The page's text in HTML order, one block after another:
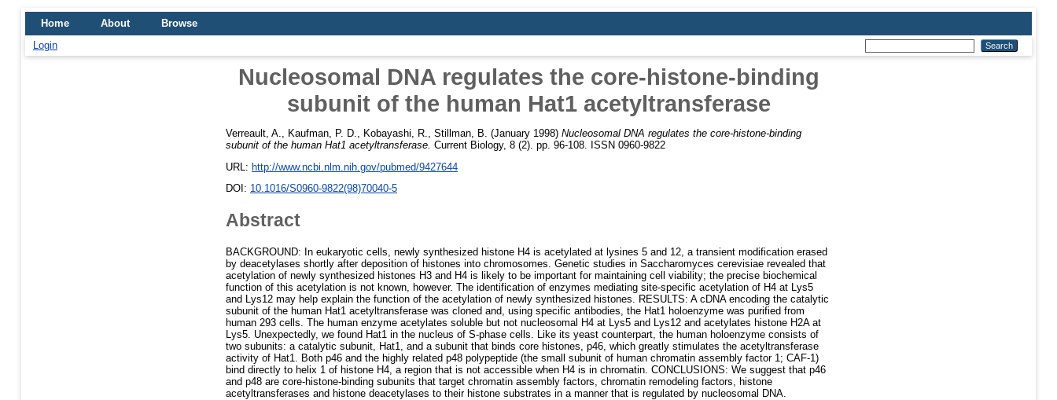
Home About
Browse
Login
Nucleosomal DNA regulates the core-histone-binding
subunit of the human Hat1 acetyltransferase
Verreault, A. Kaufman, P. D. Kobayashi, R. Stillman, B. (January 1998) Nucleosomal DNA regulates the core-histone-binding
subunit of the human Hat1 acetyltransferase. Current Biology, 8 (2). pp. 96-108. ISSN 0960-9822
URL: http://www.ncbi.nlm.nih.gov/pubmed/9427644
DOI: 10.1016/S0960-9822(98)70040-5
Abstract
BACKGROUND: In eukaryotic cells, newly synthesized histone H4 is acetylated at lysines 5 and 12, a transient modification erased
by deacetylases shortly after deposition of histones into chromosomes. Genetic studies in Saccharomyces cerevisiae revealed that
acetylation of newly synthesized histones H3 and H4 is likely to be important for maintaining cell viability; the precise biochemical
function of this acetylation is not known, however. The identification of enzymes mediating site-specific acetylation of H4 at Lys5
and Lys12 may help explain the function of the acetylation of newly synthesized histones. RESULTS: A cDNA encoding the catalytic
subunit of the human Hat1 acetyltransferase was cloned and, using specific antibodies, the Hat1 holoenzyme was purified from
human 293 cells. The human enzyme acetylates soluble but not nucleosomal H4 at Lys5 and Lys12 and acetylates histone H2A at
Lys5. Unexpectedly, we found Hat1 in the nucleus of S-phase cells. Like its yeast counterpart, the human holoenzyme consists of
two subunits: a catalytic subunit, Hat1, and a subunit that binds core histones, p46, which greatly stimulates the acetyltransferase
activity of Hat1. Both p46 and the highly related p48 polypeptide (the small subunit of human chromatin assembly factor 1; CAF-1)
bind directly to helix 1 of histone H4, a region that is not accessible when H4 is in chromatin. CONCLUSIONS: We suggest that p46
and p48 are core-histone-binding subunits that target chromatin assembly factors, chromatin remodeling factors, histone
acetyltransferases and histone deacetylases to their histone substrates in a manner that is regulated by nucleosomal DNA.